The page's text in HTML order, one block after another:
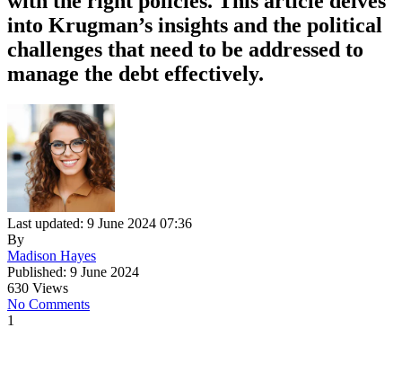
into Krugman’s insights and the political
challenges that need to be addressed to
manage the debt effectively.
Last updated: 9 June 2024 07:36
By
Madison Hayes
Published: 9 June 2024
630 Views
No Comments
1